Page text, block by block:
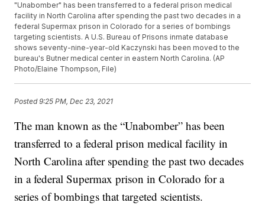
"Unabomber" has been transferred to a federal prison medical
facility in North Carolina after spending the past two decades in a
federal Supermax prison in Colorado for a series of bombings
targeting scientists. A U.S. Bureau of Prisons inmate database
shows seventy-nine-year-old Kaczynski has been moved to the
bureau's Butner medical center in eastern North Carolina. (AP
Photo/Elaine Thompson, File)
Posted9:25 PM, Dec 23, 2021
The man known as the “Unabomber” has been
transferred to a federal prison medical facility in
North Carolina after spending the past two decades
in a federal Supermax prison in Colorado for a
series of bombings that targeted scientists.